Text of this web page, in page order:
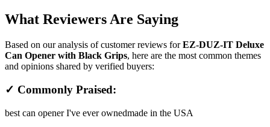
What Reviewers Are Saying
Based on our analysis of customer reviews forEZ-DUZ-IT Deluxe
Can Opener with Black Grips, here are the most common themes
and opinions shared by verified buyers:
✓ Commonly Praised:
best can opener I've ever ownedmade in the USA